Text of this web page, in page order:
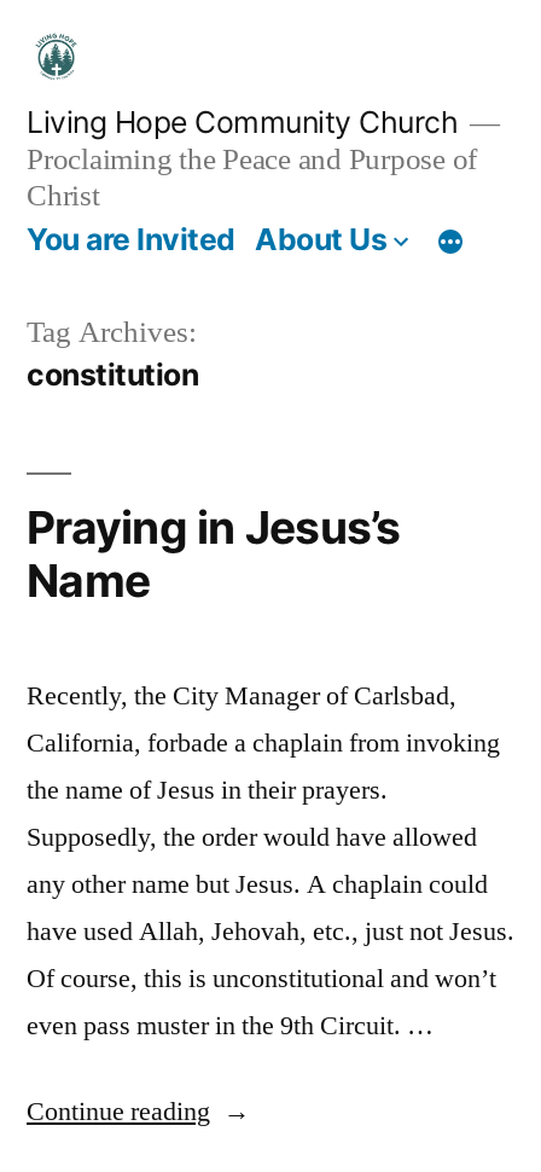
content
Living Hope Community Church
Proclaiming the Peace and Purpose of
Christ
You are Invited About Us
Tag Archives:
constitution
Praying in Jesus’s
Name
Recently, the City Manager of Carlsbad,
California, forbade a chaplain from invoking
the name of Jesus in their prayers.
Supposedly, the order would have allowed
any other name but Jesus. A chaplain could
have used Allah, Jehovah, etc., just not Jesus.
Of course, this is unconstitutional and won’t
even pass muster in the 9th Circuit. …
Continue reading “Praying